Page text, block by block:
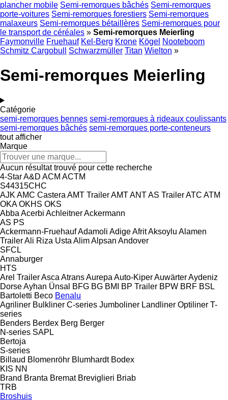
plancher mobile Semi-remorques bâchés Semi-remorques
porte-voitures Semi-remorques forestiers Semi-remorques
malaxeurs Semi-remorques bétaillères Semi-remorques pour
le transport de céréales » Semi-remorques Meierling
Faymonville Fruehauf Kel-Berg Krone Kögel Nooteboom
Schmitz Cargobull
Schwarzmüller Titan Wielton »
Semi-remorques Meierling
Catégorie
semi-remorques bennes semi-remorques à rideaux coulissants
semi-remorques bâchés semi-remorques porte-conteneurs
tout afficher
Marque
Aucun résultat trouvé pour cette recherche
4-StarA&D ACM ACTM
S44315CHC
AJK AMC Castera AMT TrailerAMTANTAS TrailerATC ATM
OKA OKHS OKS
Abba Acerbi AchleitnerAckermann
AS PS
Ackermann-FruehaufAdamoli AdigeAfritAksoylu Alamen
TrailerAli Riza Usta AlimAlpsan Andover
SFCL
Annaburger
HTS
Arel TrailerAsca AtransAurepa Auto-KiperAuwärterAydeniz
DorseAyhan Ünsal BFG BG BMI BP Trailer BPW BRF BSL
Bartoletti Beco Benalu
Agriliner Bulkliner C-series Jumboliner Landliner Optiliner T-
series
Benders Berdex Berg Berger
N-series SAPL
Bertoja
S-series
Billaud Blomenröhr Blumhardt Bodex
KIS NN
Brand Branta Bremat Breviglieri Briab
TRB
Broshuis